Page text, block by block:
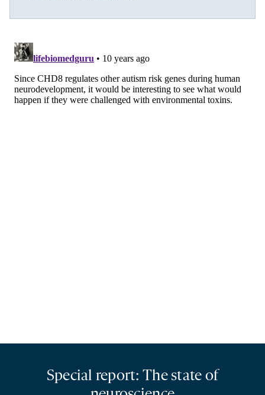
Special report: The state of